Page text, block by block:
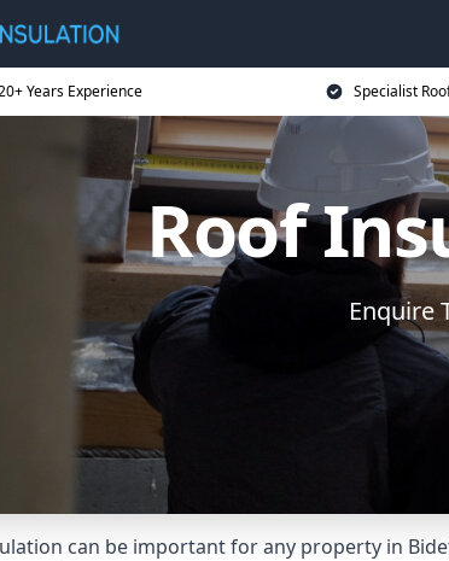
Years Experience Specialist
Roof
Enquire
can be important for any property in